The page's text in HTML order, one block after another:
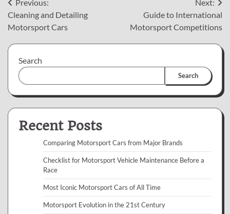
Post
navigation
Previous:
Cleaning and Detailing
Motorsport Cars
Next:
Guide to International
Motorsport Competitions
Search
Search
Recent Posts
Comparing Motorsport Cars from Major Brands
Checklist for Motorsport Vehicle Maintenance Before a
Race
Most Iconic Motorsport Cars of All Time
Motorsport Evolution in the 21st Century